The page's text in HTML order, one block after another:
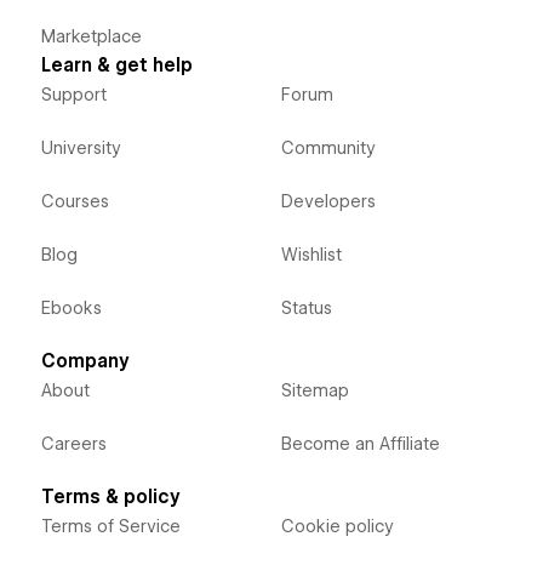
Marketplace
Learn & get help
Support
University
Courses
Blog
Ebooks
Forum
Community
Developers
Wishlist
Status
Company
About
Careers
Sitemap
Become an Affiliate
Terms & policy
Terms of Service Cookie policy